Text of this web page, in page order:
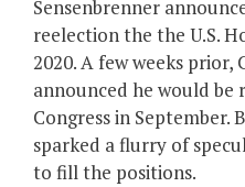
Sensenbrenner
reelection the the U.S.
2020. A few weeks prior,
announced he would be
Congress in September.
sparked a flurry of
to fill the positions.